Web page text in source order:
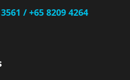
/ +65 8209 4264